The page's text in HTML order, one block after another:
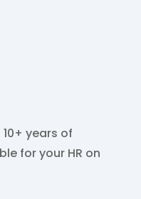
years of
for your HR on